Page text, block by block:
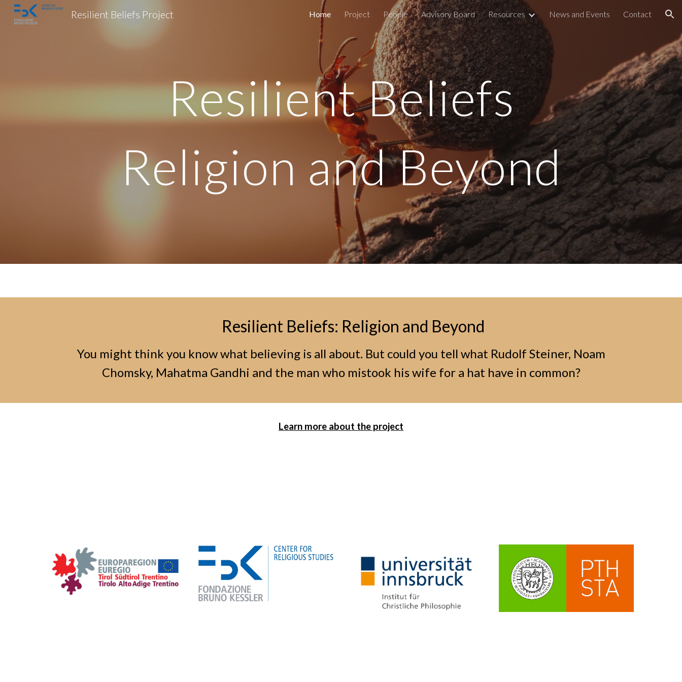
Skip to navigation
Resilient Beliefs Project Home Project People Advisory Board Resources News and Events Contact
Resilient Beliefs
Religion and Beyond
Resilient Beliefs: Religion and Beyond
You might think you know what believing is all about. But could you tell what Rudolf Steiner, Noam
Chomsky, Mahatma Gandhi and the man who mistook his wife for a hat have in common?
Learn more about the project